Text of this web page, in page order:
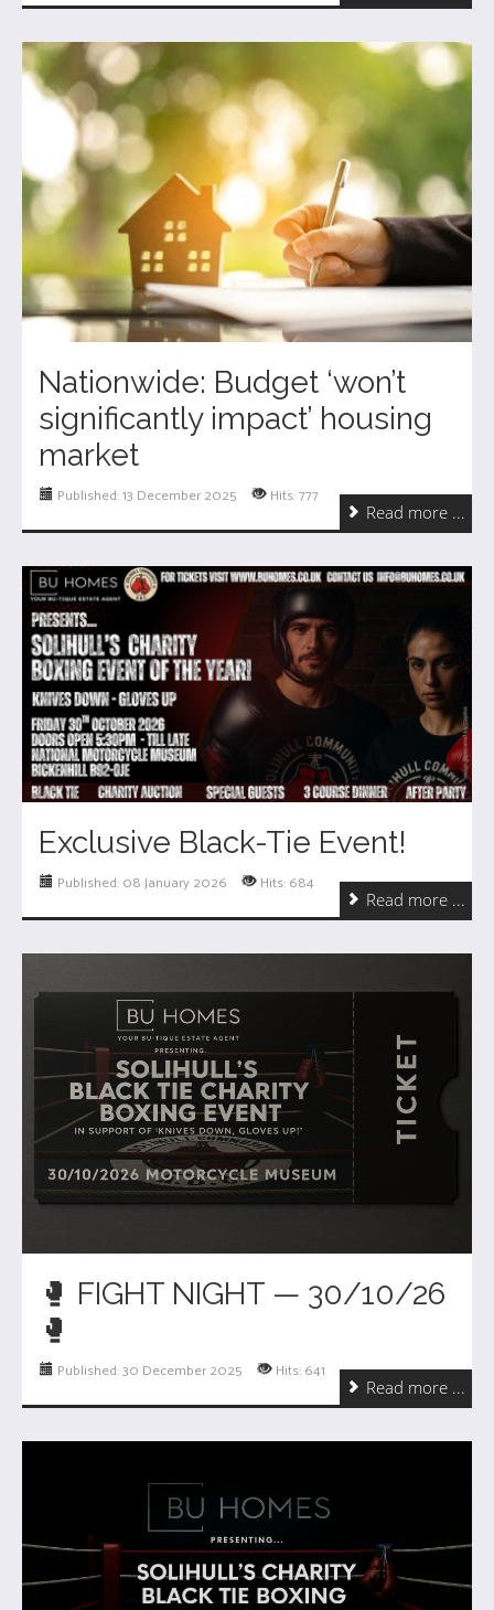
Nationwide: Budget ‘won’t
significantly impact’ housing
market
Published: 13 December 2025 Hits: 777
Read more ...
Exclusive Black-Tie Event!
Published: 08 January 2026 Hits: 684
Read more ...
🥊 FIGHT NIGHT — 30/10/26
🥊
Published: 30 December 2025 Hits: 641
Read more ...